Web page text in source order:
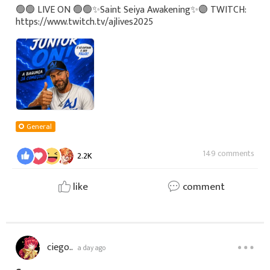
🟢🟢 LIVE ON 🟢🟢✨Saint Seiya Awakening✨🟣 TWITCH:
https://www.twitch.tv/ajlives2025
General
2.2K 149 comments
like comment
ciego.. a day ago